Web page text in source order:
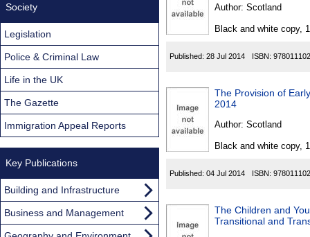
Author: Scotland
Black and white copy,
Published: 28 Jul 2014 ISBN:
The Provision of
2014
Author: Scotland
Black and white copy,
Published: 04 Jul 2014 ISBN:
The Children and
Transitional and
Society
Legislation
Police & Criminal Law
Life in the UK
The Gazette
Immigration Appeal Reports
Key Publications
Building and Infrastructure
Business and Management